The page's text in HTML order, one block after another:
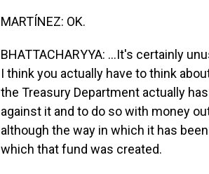
MARTÍNEZ: OK.
BHATTACHARYYA: ...It's certainly
I think you actually have to think
the Treasury Department actually
against it and to do so with money
although the way in which it has
which that fund was created.